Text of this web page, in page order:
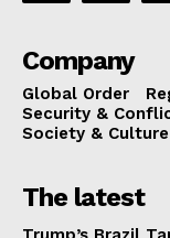
Company
Global Order
Security &
Society & Culture
The latest